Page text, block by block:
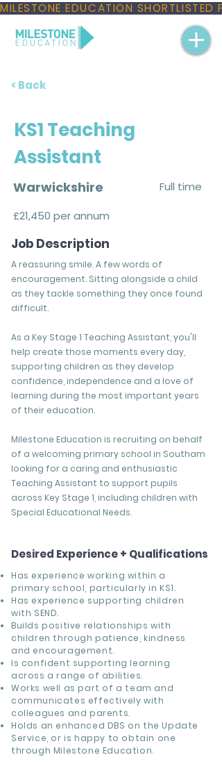
MILESTONE EDUCATION
< Back
KS1 Teaching
Assistant
Warwickshire
Full time
£21,450 per annum
Job Description
A reassuring smile. A few words of
encouragement. Sitting alongside a child
as they tackle something they once found
difficult.
As a Key Stage 1 Teaching Assistant, you'll
help create those moments every day,
supporting children as they develop
confidence, independence and a love of
learning during the most important years
of their education.
Milestone Education is recruiting on behalf
of a welcoming primary school in Southam
looking for a caring and enthusiastic
Teaching Assistant to support pupils
across Key Stage 1, including children with
Special Educational Needs.
Desired Experience + Qualifications
Has experience working within a
primary school, particularly in KS1.
Has experience supporting children
with SEND.
Builds positive relationships with
children through patience, kindness
and encouragement.
Is confident supporting learning
across a range of abilities.
Works well as part of a team and
communicates effectively with
colleagues and parents.
Holds an enhanced DBS on the Update
Service, or is happy to obtain one
through Milestone Education.